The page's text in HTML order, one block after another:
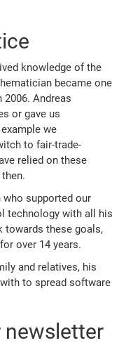
knowledge of the
became one
Andreas
or gave us
we
to fair-trade-
relied on these
supported our
technology with all his
towards these goals,
over 14 years.
and relatives, his
to spread software
newsletter